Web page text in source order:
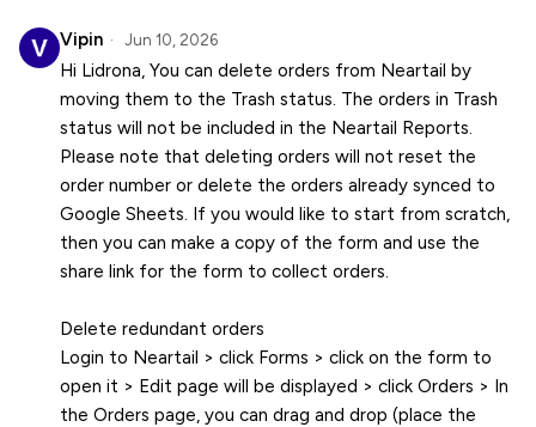
Vipin Jun 10, 2026
Hi Lidrona, You can delete orders from Neartail by
moving them to the Trash status. The orders in Trash
status will not be included in the Neartail Reports.
Please note that deleting orders will not reset the
order number or delete the orders already synced to
Google Sheets. If you would like to start from scratch,
then you can make a copy of the form and use the
share link for the form to collect orders.
Delete redundant orders
Login to Neartail > click Forms > click on the form to
open it > Edit page will be displayed > click Orders > In
the Orders page, you can drag and drop (place the